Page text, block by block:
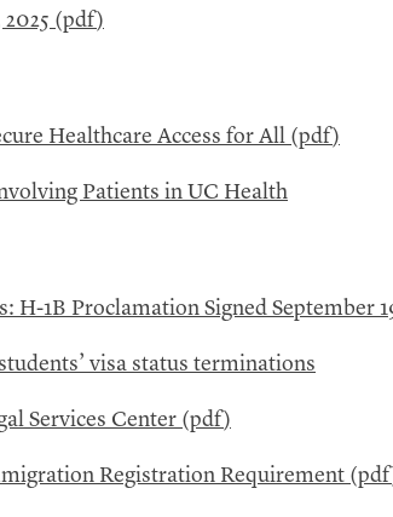
(pdf)
Healthcare Access for All (pdf)
Patients in UC Health
1B Proclamation Signed September
visa status terminations
Services Center (pdf)
Registration Requirement (pdf